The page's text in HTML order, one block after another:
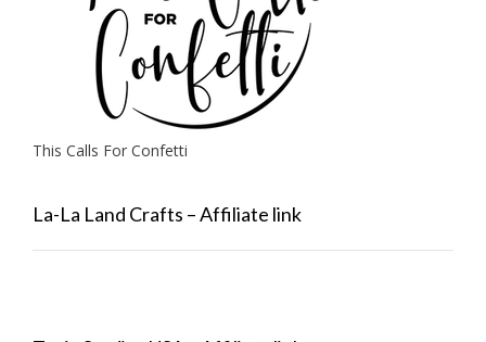
This Calls For Confetti
La-La Land Crafts – Affiliate link